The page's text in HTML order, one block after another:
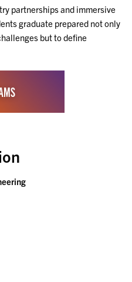
partnerships and immersive
graduate prepared not only
but to define